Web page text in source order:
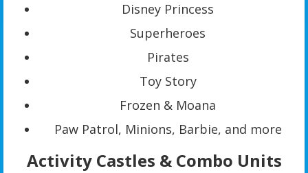
Disney Princess
Superheroes
Pirates
Toy Story
Frozen & Moana
Paw Patrol, Minions, Barbie, and more
Activity Castles & Combo Units